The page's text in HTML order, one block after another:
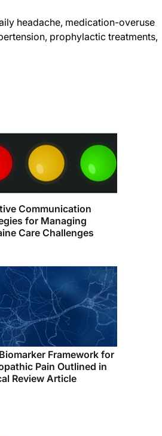
headache, medication-overuse
prophylactic treatments,
Communication
for Managing
Care Challenges
Framework for
Pain Outlined in
Review Article